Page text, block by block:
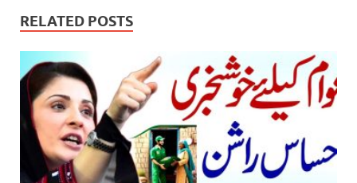
RELATED POSTS